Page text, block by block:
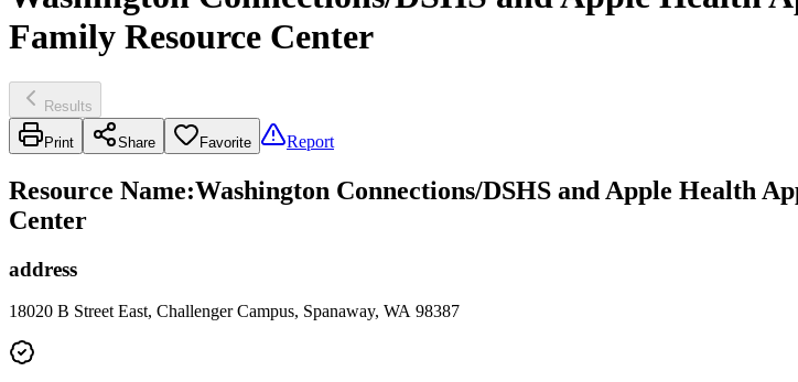
Family Resource Center
Results
Print Share Favorite Report
Resource Name:Washington Connections/DSHS and Apple Health
Center
address
18020 B Street East, Challenger Campus, Spanaway, WA 98387